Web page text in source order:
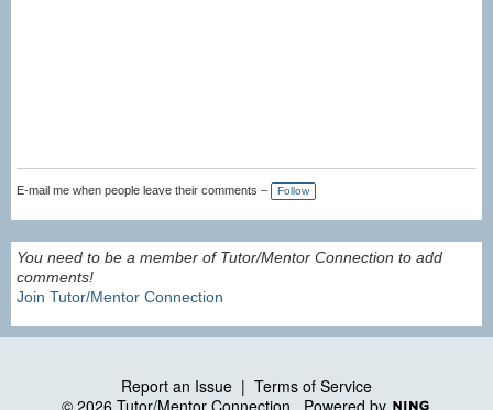
E-mail me when people leave their comments – Follow
You need to be a member of Tutor/Mentor Connection to add
comments!
Join Tutor/Mentor Connection
Report an Issue | Terms of Service